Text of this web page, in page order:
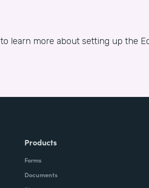
to learn more about setting up the
Products
Forms
Documents